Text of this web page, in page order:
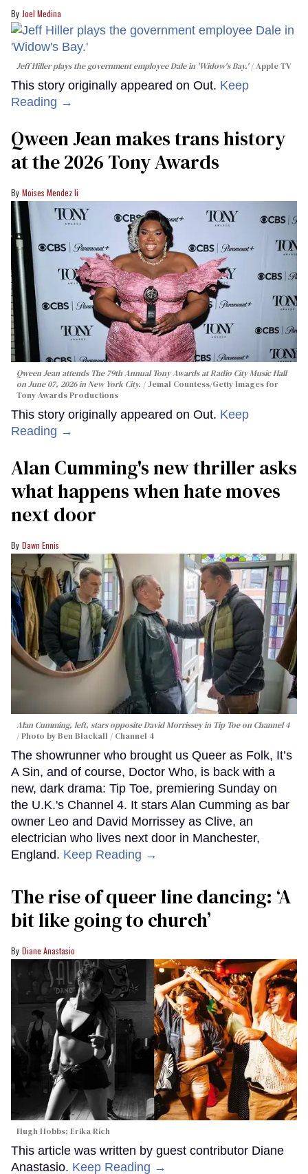
Joel Medina
Jeff Hiller plays the government employee Dale in 'Widow's Bay.' Apple TV
This story originally appeared on Out. Keep
Reading →
Qween Jean makes trans history
at the 2026 Tony Awards
Moises Mendez Ii
Qween Jean attends The 79th Annual Tony Awards at Radio City Music Hall
on June 07, 2026 in New York City.
Jemal Countess/Getty Images for
Tony Awards Productions
This story originally appeared on Out. Keep
Reading →
Alan Cumming's new thriller asks
what happens when hate moves
next door
Dawn Ennis
Alan Cumming, left, stars opposite David Morrissey in Tip Toeon Channel 4
Photo by Ben Blackall / Channel 4
The showrunner who brought us Queer as Folk, It’s
A Sin, and of course, Doctor Who, is back with a
new, dark drama: Tip Toe, premiering Sunday on
the U.K.'s Channel 4. It stars Alan Cumming as bar
owner Leo and David Morrissey as Clive, an
electrician who lives next door in Manchester,
England. Keep Reading →
The rise of queer line dancing: ‘A
bit like going to church’
Diane Anastasio
Hugh Hobbs; Erika Rich
This article was written by guest contributor Diane
Anastasio. Keep Reading →